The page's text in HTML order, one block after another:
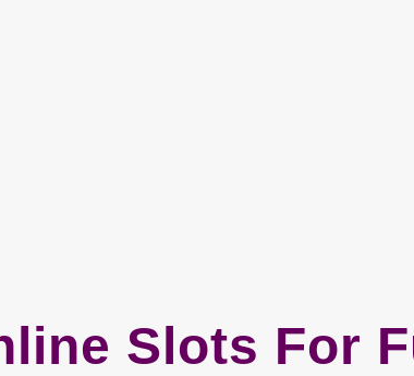
Slots For